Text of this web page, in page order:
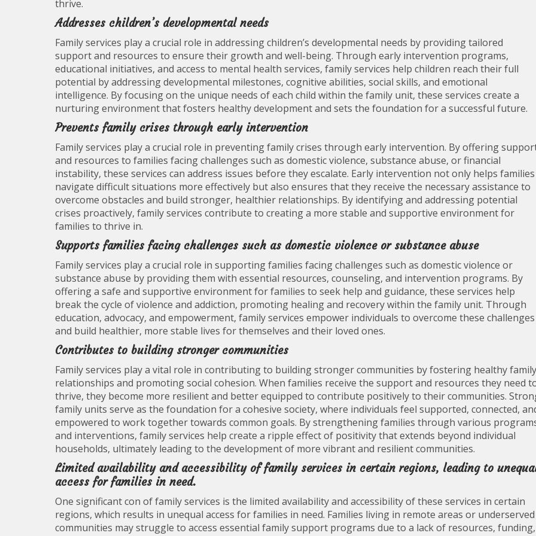
thrive.
Addresses children’s developmental needs
Family services play a crucial role in addressing children’s developmental needs by providing tailored
support and resources to ensure their growth and well-being. Through early intervention programs,
educational initiatives, and access to mental health services, family services help children reach their full
potential by addressing developmental milestones, cognitive abilities, social skills, and emotional
intelligence. By focusing on the unique needs of each child within the family unit, these services create a
nurturing environment that fosters healthy development and sets the foundation for a successful future.
Prevents family crises through early intervention
Family services play a crucial role in preventing family crises through early intervention. By offering
and resources to families facing challenges such as domestic violence, substance abuse, or financial
instability, these services can address issues before they escalate. Early intervention not only helps families
navigate difficult situations more effectively but also ensures that they receive the necessary assistance to
overcome obstacles and build stronger, healthier relationships. By identifying and addressing potential
crises proactively, family services contribute to creating a more stable and supportive environment for
families to thrive in.
Supports families facing challenges such as domestic violence or substance abuse
Family services play a crucial role in supporting families facing challenges such as domestic violence or
substance abuse by providing them with essential resources, counseling, and intervention programs. By
offering a safe and supportive environment for families to seek help and guidance, these services help
break the cycle of violence and addiction, promoting healing and recovery within the family unit. Through
education, advocacy, and empowerment, family services empower individuals to overcome these challenges
and build healthier, more stable lives for themselves and their loved ones.
Contributes to building stronger communities
Family services play a vital role in contributing to building stronger communities by fostering healthy family
relationships and promoting social cohesion. When families receive the support and resources they need
thrive, they become more resilient and better equipped to contribute positively to their communities.
family units serve as the foundation for a cohesive society, where individuals feel supported, connected,
empowered to work together towards common goals. By strengthening families through various
and interventions, family services help create a ripple effect of positivity that extends beyond individual
households, ultimately leading to the development of more vibrant and resilient communities.
Limited availability and accessibility of family services in certain regions, leading to
access for families in need.
One significant con of family services is the limited availability and accessibility of these services in certain
regions, which results in unequal access for families in need. Families living in remote areas or underserved
communities may struggle to access essential family support programs due to a lack of resources, funding,